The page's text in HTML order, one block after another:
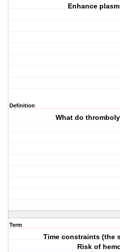
Enhance
Definition
What do
Term
Time constraints (the
Risk of